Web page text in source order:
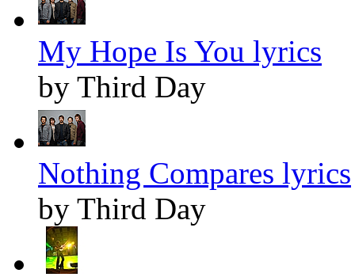
My Hope Is You lyrics
by Third Day
Nothing Compares lyrics
by Third Day